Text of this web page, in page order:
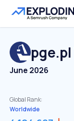
pge.pl
June 2026
Global Rank:
Worldwide